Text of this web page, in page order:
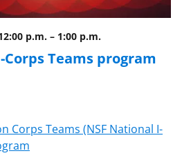
p.m. – 1:00 p.m.
Teams program
Corps Teams (NSF National I-